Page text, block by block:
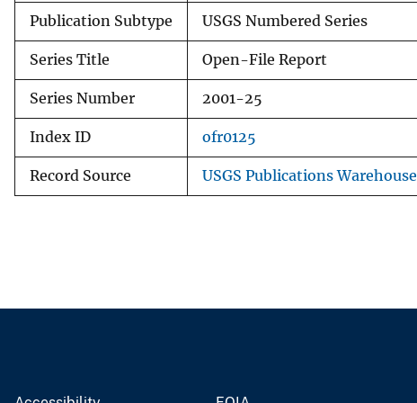
Publication Subtype USGS Numbered Series
Series Title Open-File Report
Series Number 2001-25
Index ID ofr0125
Record Source USGS Publications Warehouse